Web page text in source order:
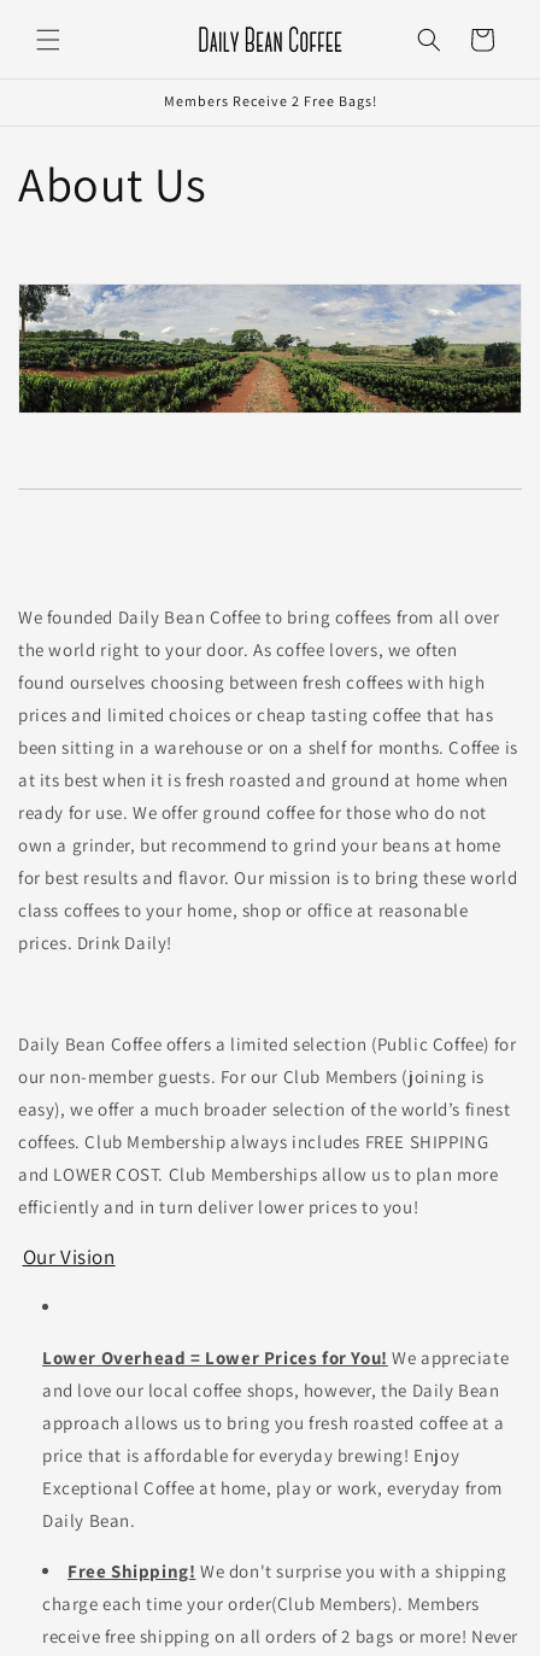
content
Cart
Members Receive 2 Free Bags!
About Us
We founded Daily Bean Coffee to bring coffees from all over
the world right to your door. As coffee lovers, we often
found ourselves choosing between fresh coffees with high
prices and limited choices or cheap tasting coffee that has
been sitting in a warehouse or on a shelf for months. Coffee is
at its best when it is fresh roasted and ground at home when
ready for use. We offer ground coffee for those who do not
own a grinder, but recommend to grind your beans at home
for best results and flavor. Our mission is to bring these world
class coffees to your home, shop or office at reasonable
prices. Drink Daily!
Daily Bean Coffee offers a limited selection (Public Coffee) for
our non-member guests. For our Club Members (joining is
easy), we offer a much broader selection of the world’s finest
coffees. Club Membership always includes FREE SHIPPING
and LOWER COST. Club Memberships allow us to plan more
efficiently and in turn deliver lower prices to you!
Our Vision
Lower Overhead = Lower Prices for You! We appreciate
and love our local coffee shops, however, the Daily Bean
approach allows us to bring you fresh roasted coffee at a
price that is affordable for everyday brewing! Enjoy
Exceptional Coffee at home, play or work, everyday from
Daily Bean.
Free Shipping! We don't surprise you with a shipping
charge each time your order(Club Members). Members
receive free shipping on all orders of 2 bags or more! Never